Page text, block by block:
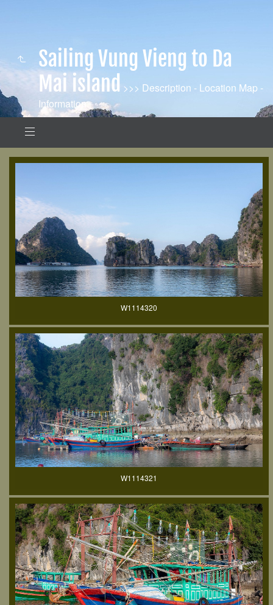
Sailing Vung Vieng to Da
Mai island >>> Description - Location Map -
Information
W1114320
W1114321